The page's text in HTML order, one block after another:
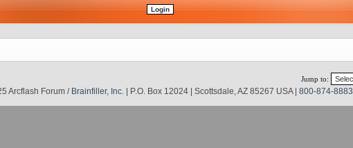
Jump to:
Arcflash Forum / Brainfiller, Inc. | P.O. Box 12024 | Scottsdale, AZ 85267 USA | 800-874-8883